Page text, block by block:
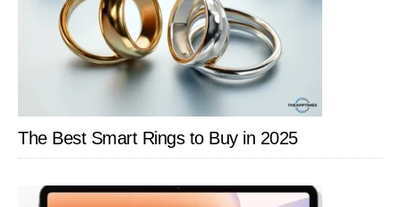
The Best Smart Rings to Buy in 2025